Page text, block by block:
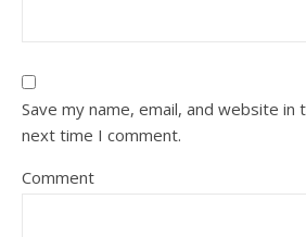
Save my name, email, and website
next time I comment.
Comment